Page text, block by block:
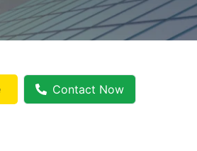
Contact Now